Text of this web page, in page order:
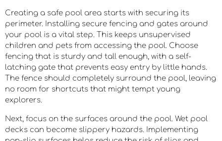
Creating a safe pool area starts with securing its
perimeter. Installing secure fencing and gates around
your pool is a vital step. This keeps unsupervised
children and pets from accessing the pool. Choose
fencing that is sturdy and tall enough, with a self-
latching gate that prevents easy entry by little hands.
The fence should completely surround the pool, leaving
no room for shortcuts that might tempt young
explorers.
Next, focus on the surfaces around the pool. Wet pool
decks can become slippery hazards. Implementing